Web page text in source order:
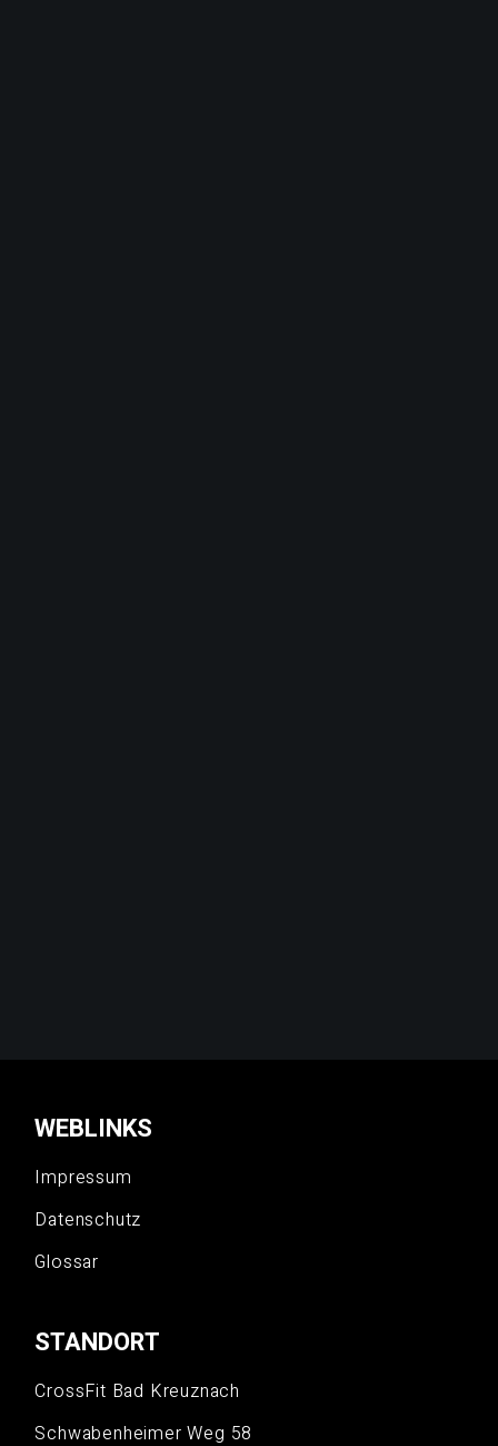
WEBLINKS
Impressum
Datenschutz
Glossar
STANDORT
CrossFit Bad Kreuznach
Schwabenheimer Weg 58